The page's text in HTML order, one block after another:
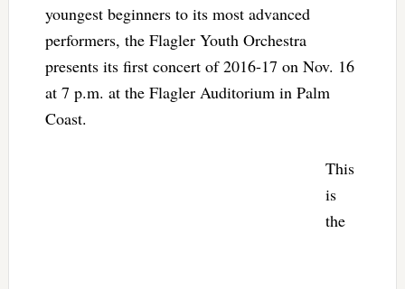
youngest beginners to its most advanced
performers, the Flagler Youth Orchestra
presents its first concert of 2016-17 on Nov. 16
at 7 p.m. at the Flagler Auditorium in Palm
Coast.
This
is
the